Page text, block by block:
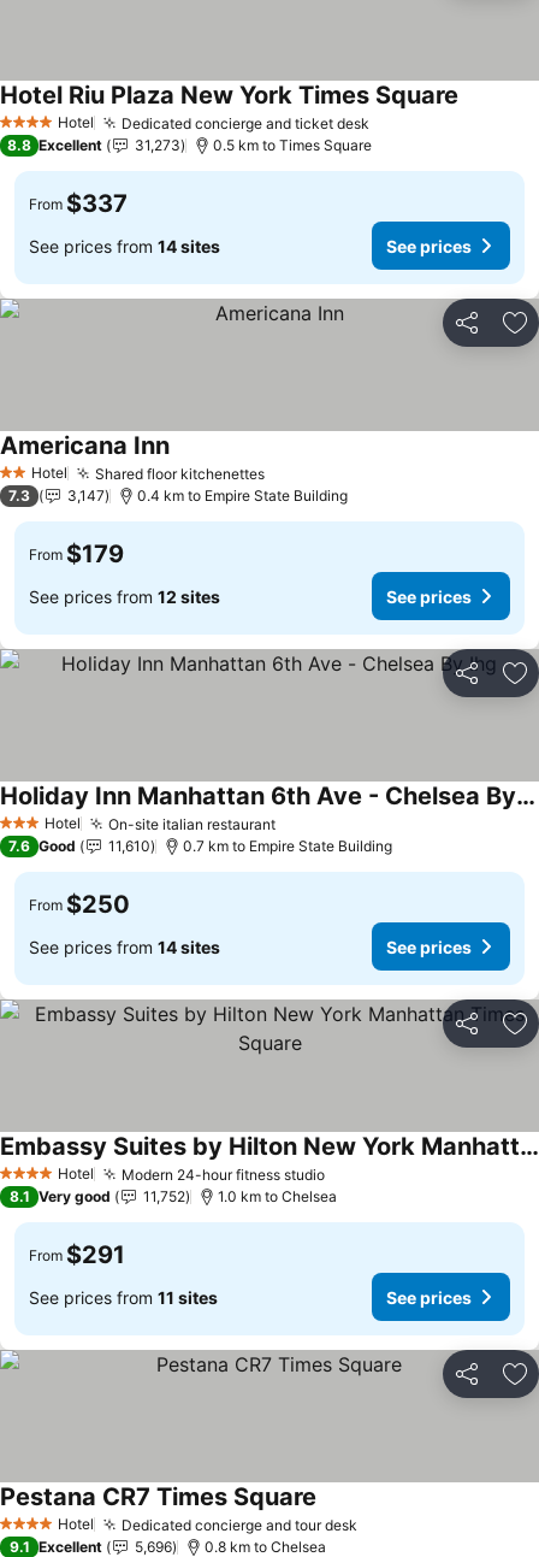
4 Stars Hotel Dedicated concierge and ticket desk
Hotel Riu Plaza New York Times Square
8.8 Excellent 31,273 0.5 km to Times Square
From $337
See prices from 14 sites See prices
Share
2 StarsHotel Shared floor kitchenettes
Americana Inn
7.3 3,147 0.4 km to Empire State Building
From $179
See prices from 12 sites See prices
Share
3 StarsHotel On-site italian restaurant
Holiday Inn Manhattan 6th Ave - Chelsea By Ihg
7.6 Good 11,610 0.7 km to Empire State Building
From $250
See prices from 14 sites See prices
Share
4 Stars Hotel Modern 24-hour fitness studio
Embassy Suites by Hilton New York Manhattan Times Square
8.1 Very good 11,752 1.0 km to Chelsea
From $291
See prices from 11 sites See prices
Share
4 Stars Hotel Dedicated concierge and tour desk
Pestana CR7 Times Square
9.1 Excellent 5,696 0.8 km to Chelsea